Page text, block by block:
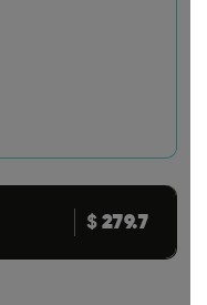
$279.7